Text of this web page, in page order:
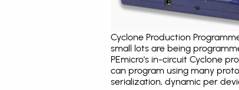
Cyclone Production
small lots are being
PEmicro's in-circuit Cyclone
can program using many
serialization, dynamic per